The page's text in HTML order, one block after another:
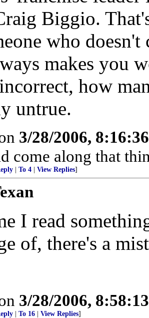
Biggio.
who
makes you
how
untrue.
3/28/2006,
come along that
To 4 View Replies]
I read
of, there's a
3/28/2006,
To 16 View Replies]